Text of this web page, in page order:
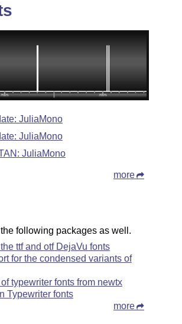
JuliaMono
JuliaMono
JuliaMono
more
following packages as well.
ttf and otf DejaVu fonts
for the condensed variants of
typewriter fonts from newtx
Typewriter fonts
more